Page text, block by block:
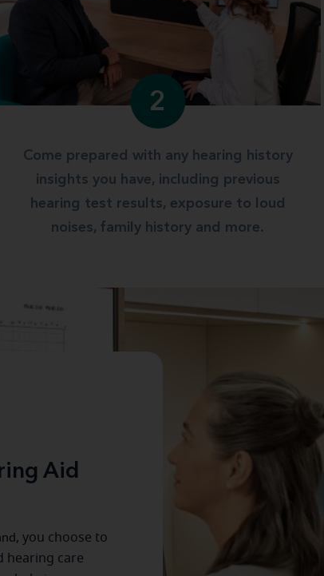
2
Come prepared with any hearing history
insights you have, including previous
hearing test results, exposure to loud
noises, family history and more.
Aid
, you choose to
hearing care